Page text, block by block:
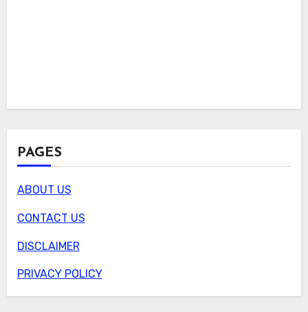
PAGES
ABOUT US
CONTACT US
DISCLAIMER
PRIVACY POLICY